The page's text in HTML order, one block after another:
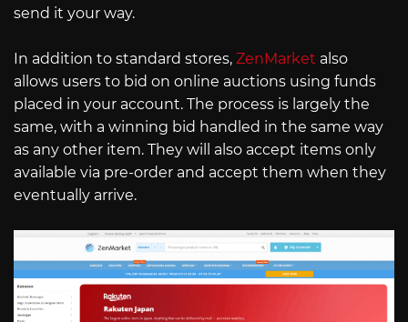
send it your way.
In addition to standard stores, ZenMarket also
allows users to bid on online auctions using funds
placed in your account. The process is largely the
same, with a winning bid handled in the same way
as any other item. They will also accept items only
available via pre-order and accept them when they
eventually arrive.